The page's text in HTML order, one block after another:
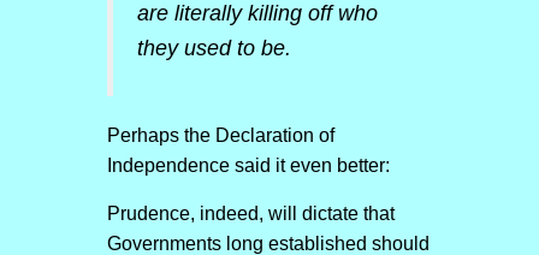
are literally killing off who
they used to be.
Perhaps the Declaration of
Independence said it even better:
Prudence, indeed, will dictate that
Governments long established should